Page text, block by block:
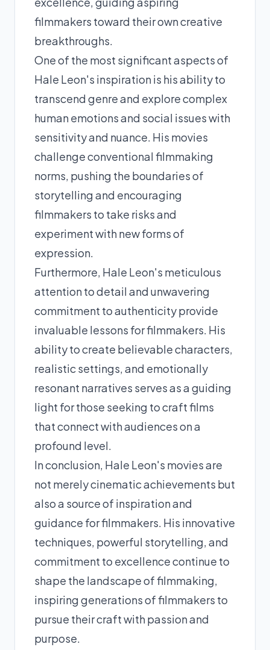
filmmakers toward their own creative
breakthroughs.
One of the most significant aspects of
Hale Leon's inspiration is his ability to
transcend genre and explore complex
human emotions and social issues with
sensitivity and nuance. His movies
challenge conventional filmmaking
norms, pushing the boundaries of
storytelling and encouraging
filmmakers to take risks and
experiment with new forms of
expression.
Furthermore, Hale Leon's meticulous
attention to detail and unwavering
commitment to authenticity provide
invaluable lessons for filmmakers. His
ability to create believable characters,
realistic settings, and emotionally
resonant narratives serves as a guiding
light for those seeking to craft films
that connect with audiences on a
profound level.
In conclusion, Hale Leon's movies are
not merely cinematic achievements but
also a source of inspiration and
guidance for filmmakers. His innovative
techniques, powerful storytelling, and
commitment to excellence continue to
shape the landscape of filmmaking,
inspiring generations of filmmakers to
pursue their craft with passion and
purpose.